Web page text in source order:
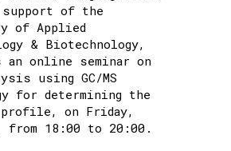
Workshop on Wine
of the
of Applied
& Biotechnology,
an online seminar on
using GC/MS
for determining the
profile, on Friday,
from 18:00 to 20:00.